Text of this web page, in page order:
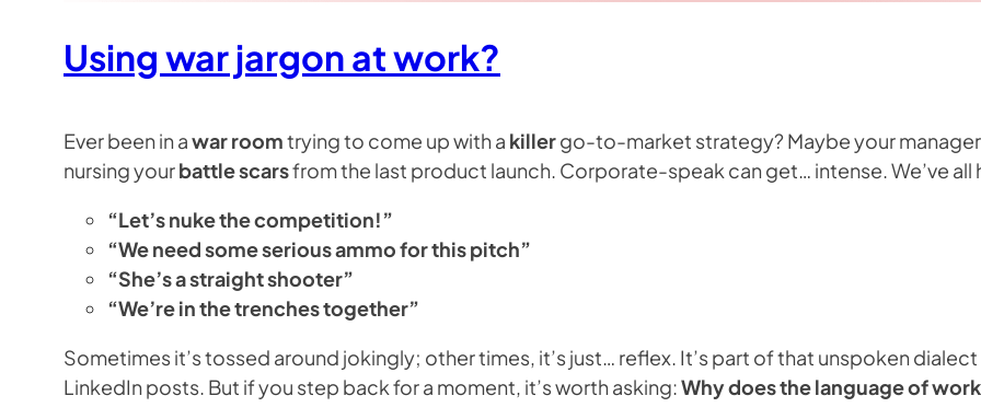
Using war jargon at work?
Ever been in awar roomtrying to come up with a killergo-to-market strategy? Maybe your
nursing yourbattle scarsfrom the last product launch. Corporate-speak can get… intense. We’ve all
“Let’s nuke the competition!”
“We need some serious ammo for this pitch”
“She’s a straight shooter”
“We’re in the trenches together”
Sometimes it’s tossed around jokingly; other times, it’s just… reflex. It’s part of that unspoken
LinkedIn posts. But if you step back for a moment, it’s worth asking:Why does the language of